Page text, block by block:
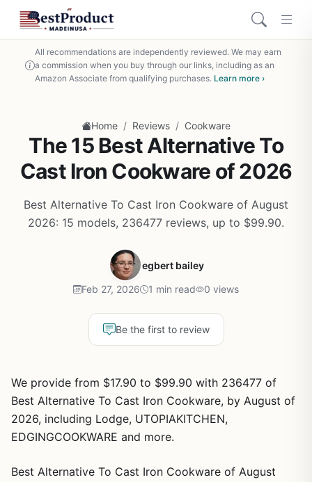
All recommendations are independently reviewed. We may earn
a commission when you buy through our links, including as an
Amazon Associate from qualifying purchases. Learn more ›
Home / Reviews / Cookware
The 15 Best Alternative To
Cast Iron Cookware of 2026
Best Alternative To Cast Iron Cookware of August
2026: 15 models, 236477 reviews, up to $99.90.
egbert bailey
Feb 27, 2026 1 min read 0 views
Be the first to review
We provide from $17.90 to $99.90 with 236477 of
Best Alternative To Cast Iron Cookware, by August of
2026, including Lodge, UTOPIAKITCHEN,
EDGINGCOOKWARE and more.
Best Alternative To Cast Iron Cookware of August